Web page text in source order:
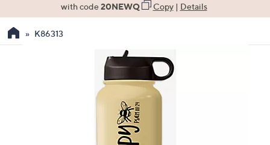
the
with code20NEWQ Copy| Details
K86313